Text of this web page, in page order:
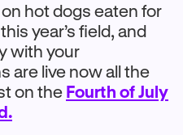
hot dogs eaten for
year’s field, and
with your
are live now all the
on the Fourth of July